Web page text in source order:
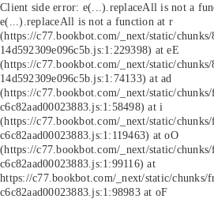
Client side error: e(...).replaceAll is not a
e(...).replaceAll is not a function at r
(https://c77.bookbot.com/_next/static/chunks/
14d592309e096c5b.js:1:229398) at eE
(https://c77.bookbot.com/_next/static/chunks/
14d592309e096c5b.js:1:74133) at ad
(https://c77.bookbot.com/_next/static/
c6c82aad00023883.js:1:58498) at i
(https://c77.bookbot.com/_next/static/
c6c82aad00023883.js:1:119463) at oO
(https://c77.bookbot.com/_next/static/
c6c82aad00023883.js:1:99116) at
https://c77.bookbot.com/_next/static/chunks/
c6c82aad00023883.js:1:98983 at oF